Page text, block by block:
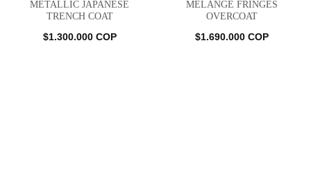
METALLIC JAPANESE
TRENCH COAT
$1.300.000 COP
MELANGE FRINGES
OVERCOAT
$1.690.000 COP